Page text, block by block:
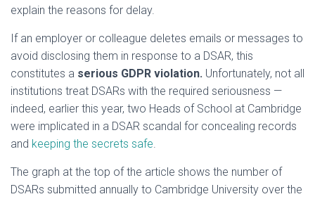
explain the reasons for delay.
If an employer or colleague deletes emails or messages to
avoid disclosing them in response to a DSAR, this
constitutes a serious GDPR violation. Unfortunately, not all
institutions treat DSARs with the required seriousness —
indeed, earlier this year, two Heads of School at Cambridge
were implicated in a DSAR scandal for concealing records
and keeping the secrets safe.
The graph at the top of the article shows the number of
DSARs submitted annually to Cambridge University over the